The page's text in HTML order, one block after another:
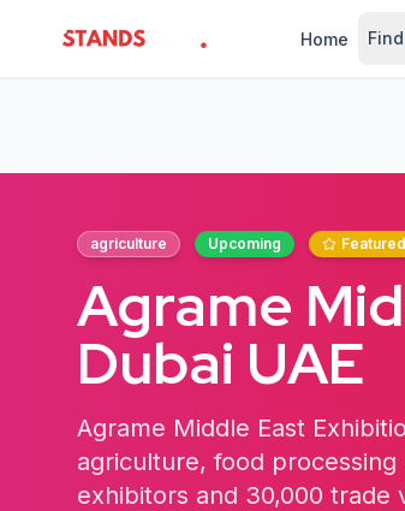
StandsZone
Home
agriculture Upcoming Featured
Agrame
Dubai UAE
Agrame Middle East
agriculture, food
exhibitors and 30,000 trade